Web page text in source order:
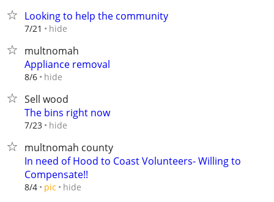
Looking to help the community
7/21 hide
multnomah
Appliance removal
8/6 hide
Sell wood
The bins right now
7/23 hide
multnomah county
In need of Hood to Coast Volunteers- Willing to
Compensate!!
8/4 pic hide